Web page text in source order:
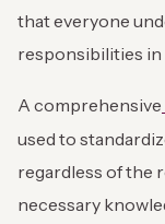
that everyone
responsibilities
A comprehensive
used to
regardless of the
necessary